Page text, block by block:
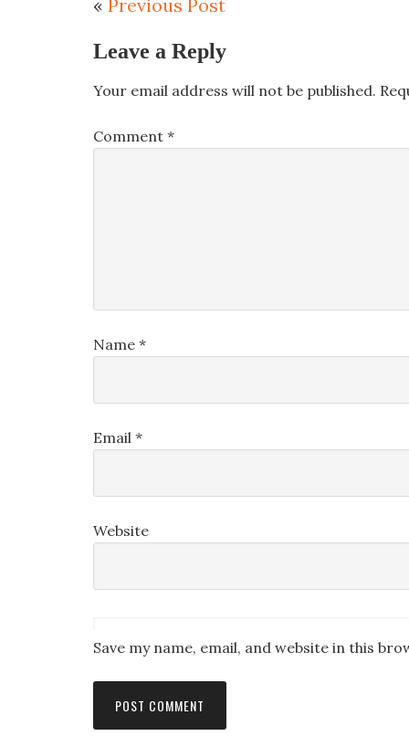
« Previous Post
Leave a Reply
Your email address will not be published.
Comment *
Name *
Email *
Website
Save my name, email, and website in this